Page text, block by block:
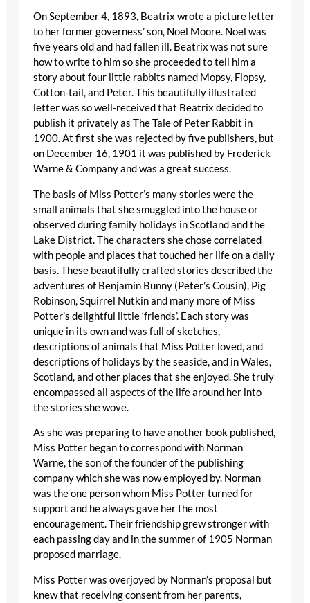
On September 4, 1893, Beatrix wrote a picture letter
to her former governess’ son, Noel Moore. Noel was
five years old and had fallen ill. Beatrix was not sure
how to write to him so she proceeded to tell him a
story about four little rabbits named Mopsy, Flopsy,
Cotton-tail, and Peter. This beautifully illustrated
letter was so well-received that Beatrix decided to
publish it privately as The Tale of Peter Rabbit in
1900. At first she was rejected by five publishers, but
on December 16, 1901 it was published by Frederick
Warne & Company and was a great success.
The basis of Miss Potter’s many stories were the
small animals that she smuggled into the house or
observed during family holidays in Scotland and the
Lake District. The characters she chose correlated
with people and places that touched her life on a daily
basis. These beautifully crafted stories described the
adventures of Benjamin Bunny (Peter’s Cousin), Pig
Robinson, Squirrel Nutkin and many more of Miss
Potter’s delightful little ‘friends’. Each story was
unique in its own and was full of sketches,
descriptions of animals that Miss Potter loved, and
descriptions of holidays by the seaside, and in Wales,
Scotland, and other places that she enjoyed. She truly
encompassed all aspects of the life around her into
the stories she wove.
As she was preparing to have another book published,
Miss Potter began to correspond with Norman
Warne, the son of the founder of the publishing
company which she was now employed by. Norman
was the one person whom Miss Potter turned for
support and he always gave her the most
encouragement. Their friendship grew stronger with
each passing day and in the summer of 1905 Norman
proposed marriage.
Miss Potter was overjoyed by Norman’s proposal but
knew that receiving consent from her parents,